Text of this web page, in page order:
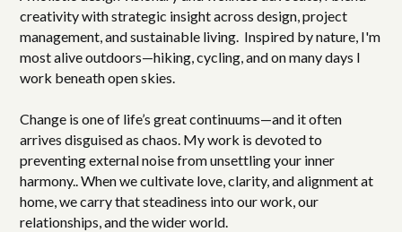
creativity with strategic insight across design, project
management, and sustainable living. Inspired by nature, I'm
most alive outdoors—hiking, cycling, and on many days I
work beneath open skies.
Change is one of life’s great continuums—and it often
arrives disguised as chaos. My work is devoted to
preventing external noise from unsettling your inner
harmony.. When we cultivate love, clarity, and alignment at
home, we carry that steadiness into our work, our
relationships, and the wider world.